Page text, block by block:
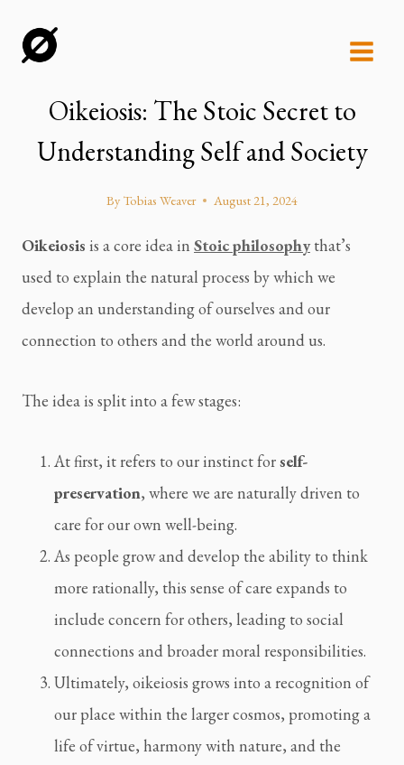
Oikeiosis: The Stoic Secret to
Understanding Self and Society
By Tobias Weaver August 21, 2024
Oikeiosis is a core idea in Stoic philosophythat’s
used to explain the natural process by which we
develop an understanding of ourselves and our
connection to others and the world around us.
The idea is split into a few stages:
At first, it refers to our instinct forself-
preservation, where we are naturally driven to
care for our own well-being.
As people grow and develop the ability to think
more rationally, this sense of care expands to
include concern for others, leading to social
connections and broader moral responsibilities.
Ultimately, oikeiosis grows into a recognition of
our place within the larger cosmos, promoting a
life of virtue, harmony with nature, and the